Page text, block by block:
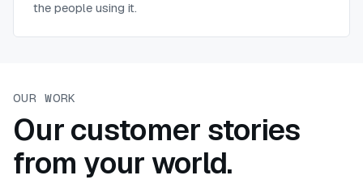
the people using it.
OUR WORK
Our customer stories
from your world.
Modernising enterprise service
management with a SaaS-first,